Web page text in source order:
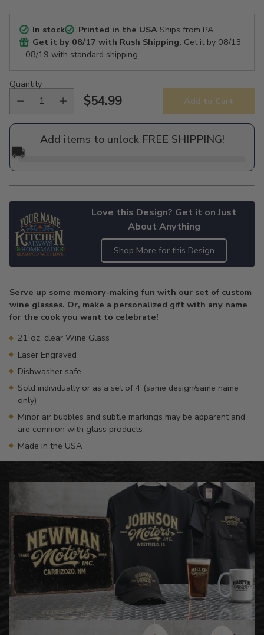
In stock Printed in the USAShips from PA
Get it by 08/17 with Rush Shipping. Get it by 08/13
- 08/19 with standard shipping.
Quantity
Regular
price
$54.99 Add to Cart
Add items to unlock FREE SHIPPING!
🚚
Love this Design? Get it on Just
About Anything
Shop More for this Design
to
your
cart
Serve up some memory-making fun with our set of custom
wine glasses. Or, make a personalized gift with any name
for the cook you want to celebrate!
21 oz. clear Wine Glass
Laser Engraved
Dishwasher safe
Sold individually or as a set of 4 (same design/same name
only)
Minor air bubbles and subtle markings may be apparent and
are common with glass products
Made in the USA